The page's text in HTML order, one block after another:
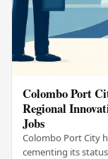
Colombo Port
Regional
Jobs
Colombo Port City
cementing its